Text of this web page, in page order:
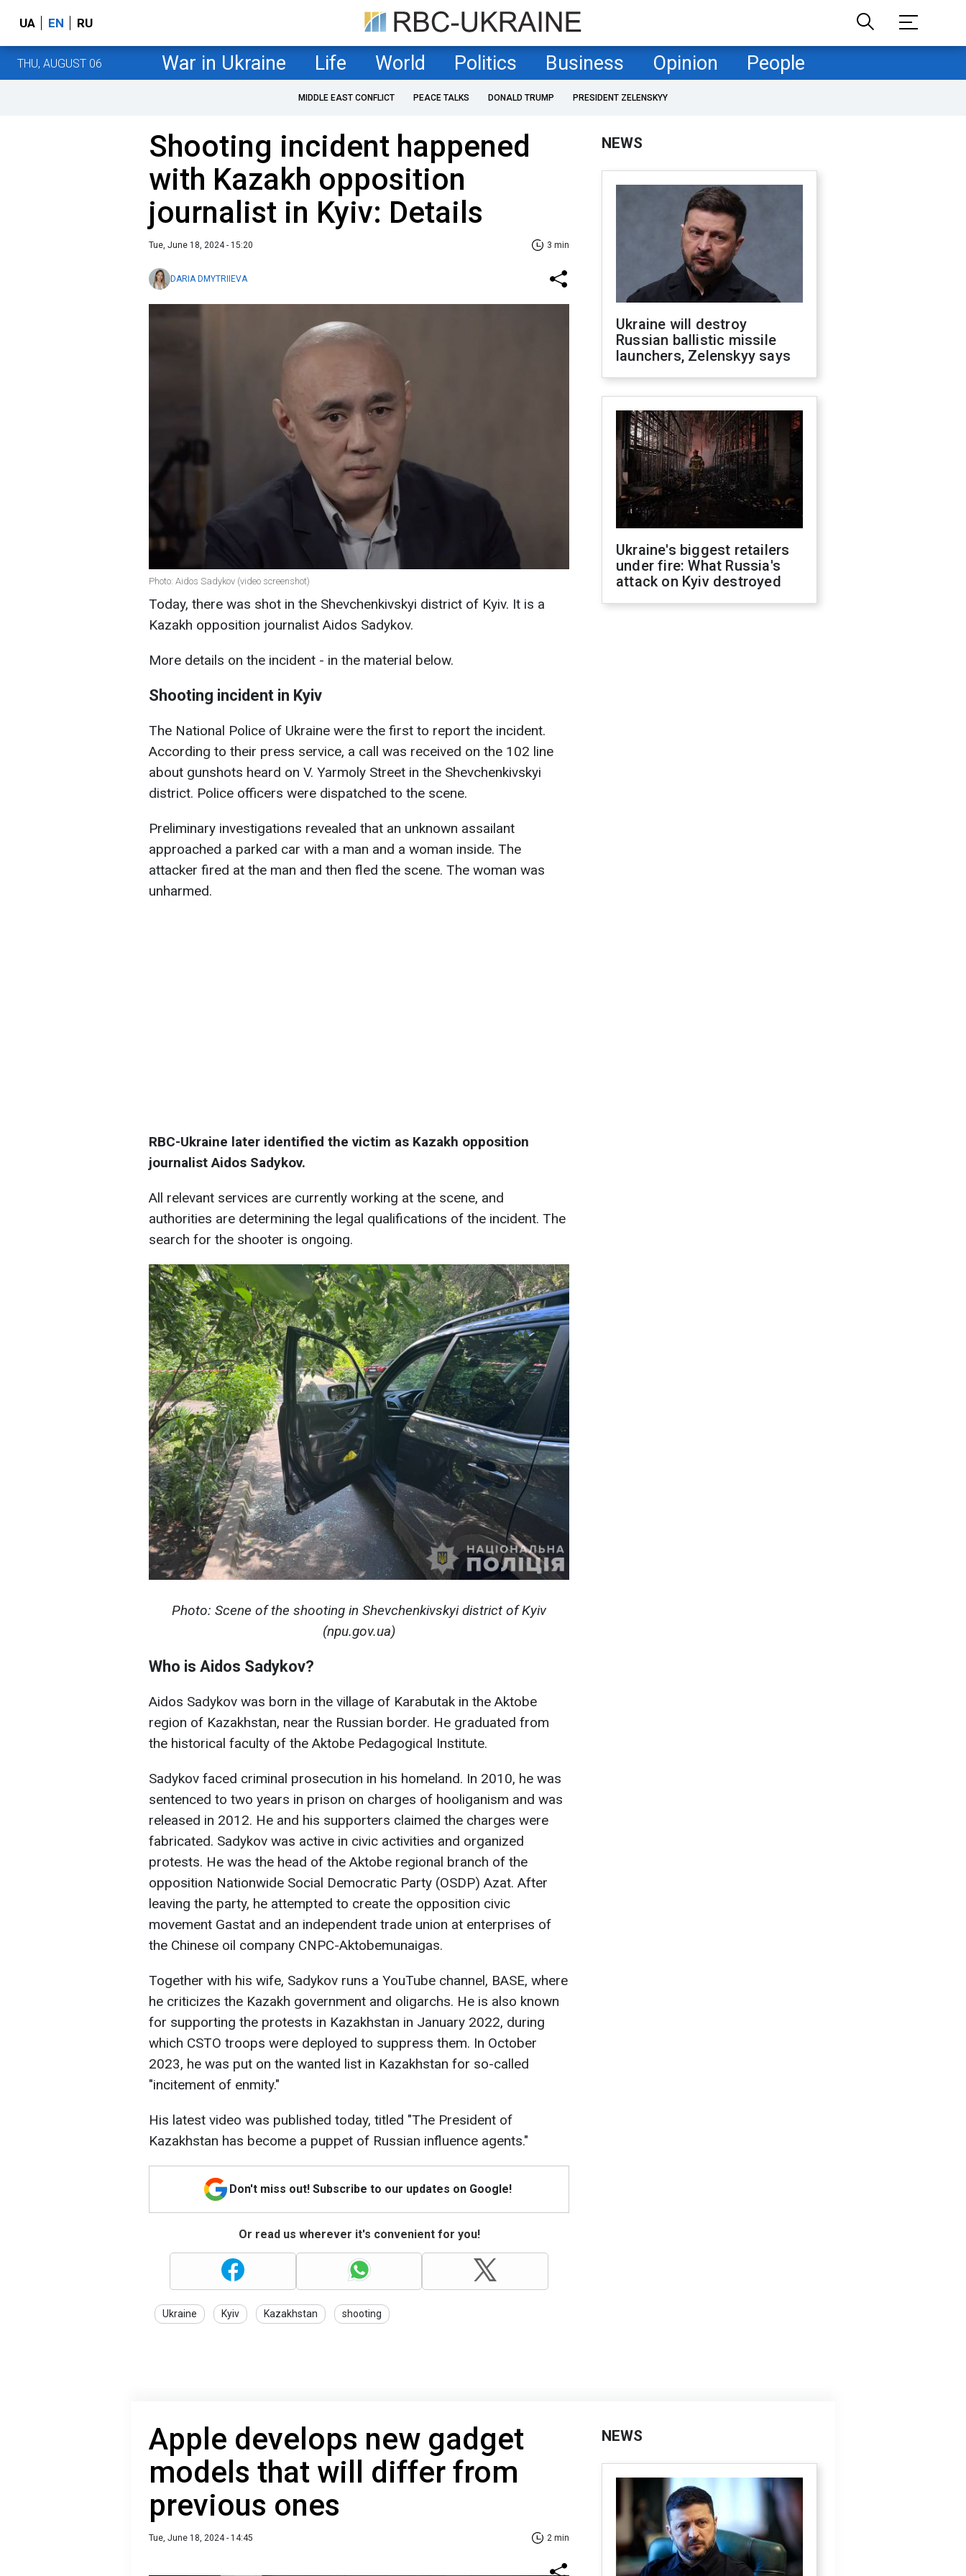
UA EN RU
THU, AUGUST 06 War in Ukraine Life World Politics Business Opinion People
MIDDLE EAST CONFLICT PEACE TALKS DONALD TRUMP PRESIDENT ZELENSKYY
Shooting incident happened
with Kazakh opposition
journalist in Kyiv: Details
Tue, June 18, 2024 - 15:20 3 min
DARIA DMYTRIIEVA
Photo: Aidos Sadykov (video screenshot)
Today, there was shot in the Shevchenkivskyi district of Kyiv. It is a
Kazakh opposition journalist Aidos Sadykov.
More details on the incident - in the material below.
Shooting incident in Kyiv
The National Police of Ukraine were the first to report the incident.
According to their press service, a call was received on the 102 line
about gunshots heard on V. Yarmoly Street in the Shevchenkivskyi
district. Police officers were dispatched to the scene.
Preliminary investigations revealed that an unknown assailant
approached a parked car with a man and a woman inside. The
attacker fired at the man and then fled the scene. The woman was
unharmed.
RBC-Ukraine later identified the victim as Kazakh opposition
journalist Aidos Sadykov.
All relevant services are currently working at the scene, and
authorities are determining the legal qualifications of the incident. The
search for the shooter is ongoing.
Photo: Scene of the shooting in Shevchenkivskyi district of Kyiv
(npu.gov.ua)
Who is Aidos Sadykov?
Aidos Sadykov was born in the village of Karabutak in the Aktobe
region of Kazakhstan, near the Russian border. He graduated from
the historical faculty of the Aktobe Pedagogical Institute.
Sadykov faced criminal prosecution in his homeland. In 2010, he was
sentenced to two years in prison on charges of hooliganism and was
released in 2012. He and his supporters claimed the charges were
fabricated. Sadykov was active in civic activities and organized
protests. He was the head of the Aktobe regional branch of the
opposition Nationwide Social Democratic Party (OSDP) Azat. After
leaving the party, he attempted to create the opposition civic
movement Gastat and an independent trade union at enterprises of
the Chinese oil company CNPC-Aktobemunaigas.
Together with his wife, Sadykov runs a YouTube channel, BASE, where
he criticizes the Kazakh government and oligarchs. He is also known
for supporting the protests in Kazakhstan in January 2022, during
which CSTO troops were deployed to suppress them. In October
2023, he was put on the wanted list in Kazakhstan for so-called
"incitement of enmity."
His latest video was published today, titled "The President of
Kazakhstan has become a puppet of Russian influence agents."
Don't miss out! Subscribe to our updates on Google!
Or read us wherever it's convenient for you!
Ukraine Kyiv Kazakhstan shooting
NEWS
Ukraine will destroy
Russian ballistic missile
launchers, Zelenskyy says
Ukraine's biggest retailers
under fire: What Russia's
attack on Kyiv destroyed
Apple develops new gadget
models that will differ from
previous ones
Tue, June 18, 2024 - 14:45 2 min
NEWS